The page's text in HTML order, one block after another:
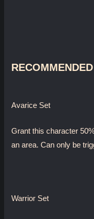
Avarice Set
Grant this character
an area. Can only be
Warrior Set